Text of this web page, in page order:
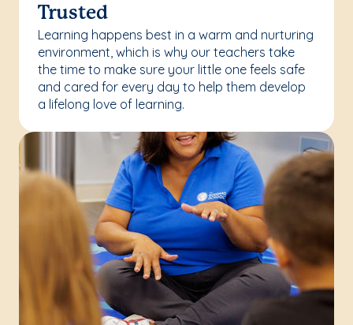
Trusted
Learning happens best in a warm and nurturing
environment, which is why our teachers take
the time to make sure your little one feels safe
and cared for every day to help them develop
a lifelong love of learning.